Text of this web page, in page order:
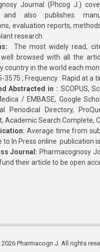
Journal (Phcog J.)
and also publishes
evaluation reports,
research
The most widely read,
browsed with all the
country in the world each
3575 ; Frequency : Rapid at a
Abstracted in : SCOPUS,
/ EMBASE, Google
Periodical Directory,
Academic Search Complete,
Average time from
to In Press online publication is
Journal: Pharmacognosy
their article to be open
Pharmacogn J. All rights